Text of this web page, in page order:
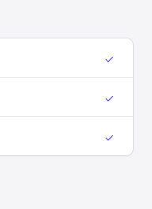
✓
✓
✓